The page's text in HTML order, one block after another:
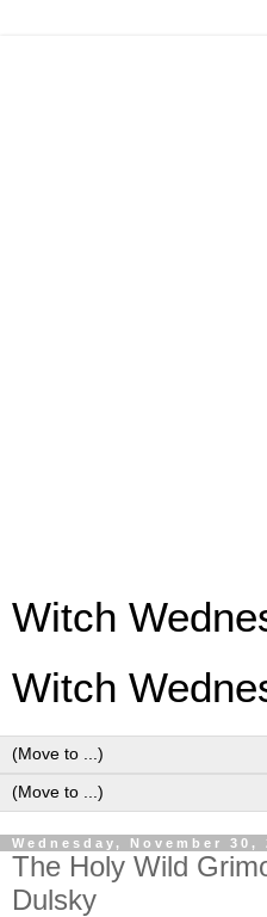
Witch
Witch
Wednesday, November 30,
The Holy Wild
Dulsky